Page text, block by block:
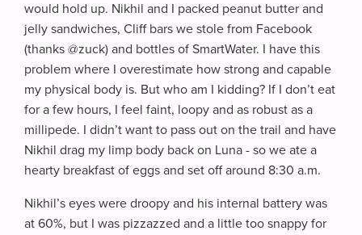
would hold up. Nikhil and I packed peanut butter and
jelly sandwiches, Cliff bars we stole from Facebook
(thanks @zuck) and bottles of SmartWater. I have this
problem where I overestimate how strong and capable
my physical body is. But who am I kidding? If I don’t eat
for a few hours, I feel faint, loopy and as robust as a
millipede. I didn’t want to pass out on the trail and have
Nikhil drag my limp body back on Luna - so we ate a
hearty breakfast of eggs and set off around 8:30 a.m.
Nikhil’s eyes were droopy and his internal battery was
at 60%, but I was pizzazzed and a little too snappy for